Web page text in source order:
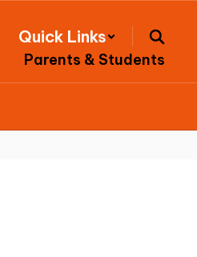
Quick Links
Parents & Students